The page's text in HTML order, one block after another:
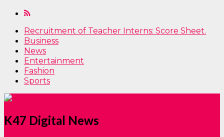
Recruitment of Teacher Interns: Score Sheet.
Business
News
Entertainment
Fashion
Sports
K47 Digital News